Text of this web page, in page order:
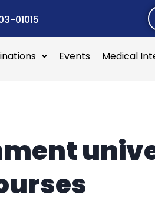
01015
Events Medical